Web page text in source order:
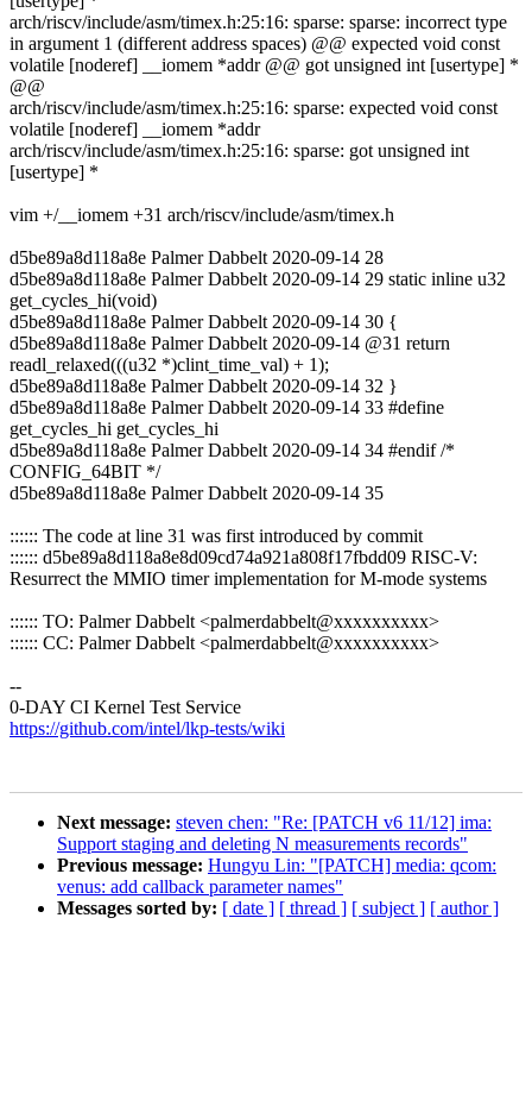
arch/riscv/include/asm/timex.h:25:16: sparse: sparse: incorrect type
in argument 1 (different address spaces) @@ expected void const
volatile [noderef] __iomem *addr @@ got unsigned int [usertype] *
@@
arch/riscv/include/asm/timex.h:25:16: sparse: expected void const
volatile [noderef] __iomem *addr
arch/riscv/include/asm/timex.h:25:16: sparse: got unsigned int
[usertype] *
vim +/__iomem +31 arch/riscv/include/asm/timex.h
d5be89a8d118a8e Palmer Dabbelt 2020-09-14 28
d5be89a8d118a8e Palmer Dabbelt 2020-09-14 29 static inline u32
get_cycles_hi(void)
d5be89a8d118a8e Palmer Dabbelt 2020-09-14 30 {
d5be89a8d118a8e Palmer Dabbelt 2020-09-14 @31 return
readl_relaxed(((u32 *)clint_time_val) + 1);
d5be89a8d118a8e Palmer Dabbelt 2020-09-14 32 }
d5be89a8d118a8e Palmer Dabbelt 2020-09-14 33 #define
get_cycles_hi get_cycles_hi
d5be89a8d118a8e Palmer Dabbelt 2020-09-14 34 #endif /*
CONFIG_64BIT */
d5be89a8d118a8e Palmer Dabbelt 2020-09-14 35
:::::: The code at line 31 was first introduced by commit
:::::: d5be89a8d118a8e8d09cd74a921a808f17fbdd09 RISC-V:
Resurrect the MMIO timer implementation for M-mode systems
:::::: TO: Palmer Dabbelt <palmerdabbelt@xxxxxxxxxx>
:::::: CC: Palmer Dabbelt <palmerdabbelt@xxxxxxxxxx>
--
0-DAY CI Kernel Test Service
https://github.com/intel/lkp-tests/wiki
Next message: steven chen: "Re: [PATCH v6 11/12] ima:
Support staging and deleting N measurements records"
Previous message: Hungyu Lin: "[PATCH] media: qcom:
venus: add callback parameter names"
Messages sorted by: [ date ] [ thread ] [ subject ] [ author ]